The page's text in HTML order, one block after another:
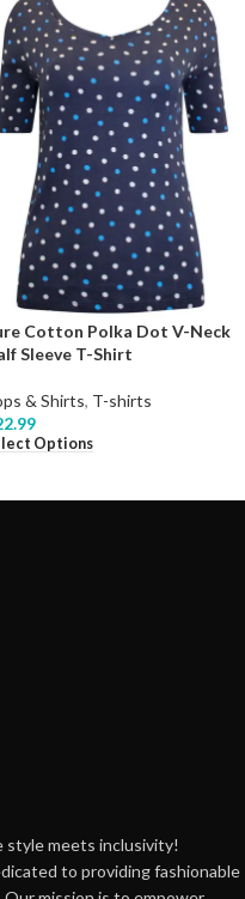
Cotton Polka Dot V-Neck
Sleeve T-Shirt
& Shirts, T-shirts
Options
style meets inclusivity!
to providing fashionable